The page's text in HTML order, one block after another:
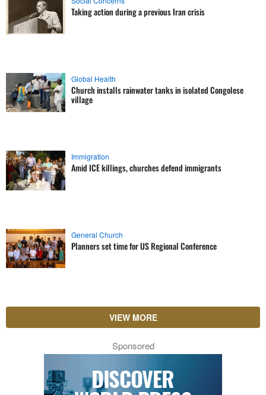
Taking action during a previous Iran crisis
Global Health
Church installs rainwater tanks in isolated Congolese
village
Immigration
Amid ICE killings, churches defend immigrants
General Church
Planners set time for US Regional Conference
VIEW MORE
Sponsored